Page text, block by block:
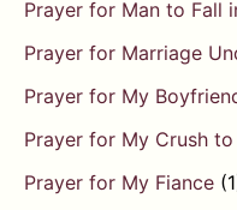
Prayer for Man to Fall
Prayer for Marriage
Prayer for My
Prayer for My Crush
Prayer for My Fiance